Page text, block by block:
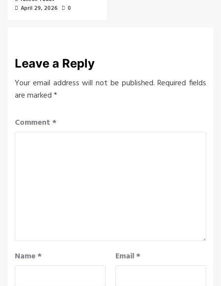
April 29, 2026
0
Leave a Reply
Your email address will not be published. Required fields
are marked*
Comment*
Name* Email*